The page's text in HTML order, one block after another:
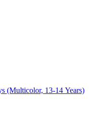
(Multicolor, 13-14 Years)